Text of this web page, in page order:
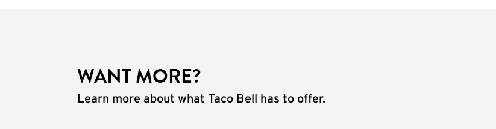
WANT MORE?
Learn more about what Taco Bell has to offer.